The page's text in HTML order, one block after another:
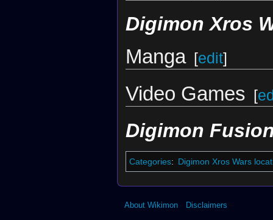
Digimon Xros
Manga [edit]
Video Games [
Digimon
Categories: Digimon Xros Wars
About Wikimon Disclaimers